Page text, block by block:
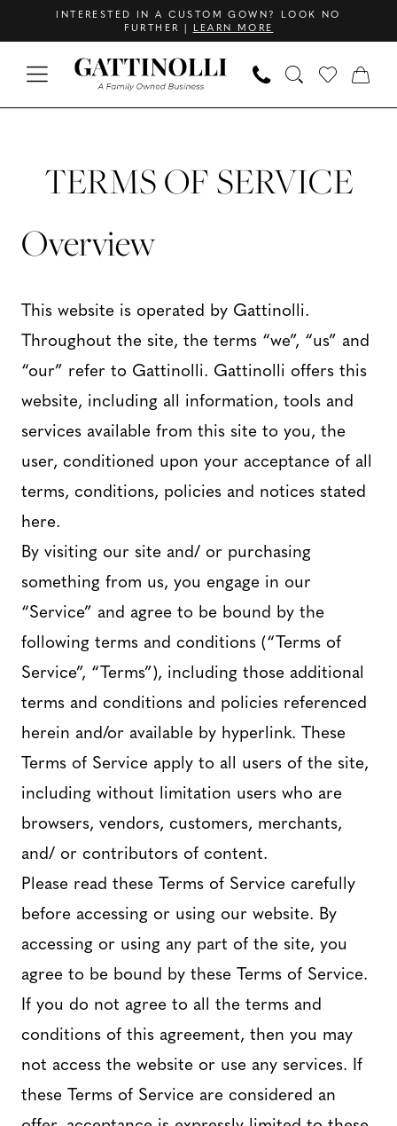
to
main
content
to
Navigation
Accessibility
visually
autoplay
dynamic
INTERESTED IN A CUSTOM GOWN? LOOK NO
FURTHER | LEARN MORE
service
Gattinolli
service
TERMS OF SERVICE
Overview
This website is operated by Gattinolli.
Throughout the site, the terms “we”, “us” and
“our” refer to Gattinolli. Gattinolli offers this
website, including all information, tools and
services available from this site to you, the
user, conditioned upon your acceptance of all
terms, conditions, policies and notices stated
here.
By visiting our site and/ or purchasing
something from us, you engage in our
“Service” and agree to be bound by the
following terms and conditions (“Terms of
Service”, “Terms”), including those additional
terms and conditions and policies referenced
herein and/or available by hyperlink. These
Terms of Service apply to all users of the site,
including without limitation users who are
browsers, vendors, customers, merchants,
and/ or contributors of content.
Please read these Terms of Service carefully
before accessing or using our website. By
accessing or using any part of the site, you
agree to be bound by these Terms of Service.
If you do not agree to all the terms and
conditions of this agreement, then you may
not access the website or use any services. If
these Terms of Service are considered an